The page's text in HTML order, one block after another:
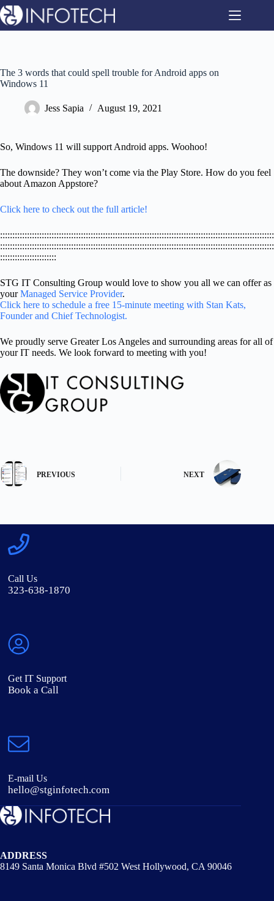
Skip
to
content
The 3 words that could spell trouble for Android apps on
Windows 11
Jess Sapia August 19, 2021
So, Windows 11 will support Android apps. Woohoo!
The downside? They won’t come via the Play Store. How do you feel
about Amazon Appstore?
Click here to check out the full article!
::::::::::::::::::::::::::::::::::::::::::::::::::::::::::::::::::::::::::::::::::::::::::::::::::::::::::::::::
::::::::::::::::::::::::::::::::::::::::::::::::::::::::::::::::::::::::::::::::::::::::::::::::::::::::::::::::
:::::::::::::::::::::::
STG IT Consulting Group would love to show you all we can offer as
yourManaged Service Provider.
Click here to schedule a free 15-minute meeting with Stan Kats,
Founder and Chief Technologist.
We proudly serve Greater Los Angeles and surrounding areas for all of
your IT needs. We look forward to meeting with you!
PREVIOUS NEXT
Call Us
323-638-1870
Get IT Support
Book a Call
E-mail Us
hello@stginfotech.com
ADDRESS
8149 Santa Monica Blvd #502 West Hollywood, CA 90046